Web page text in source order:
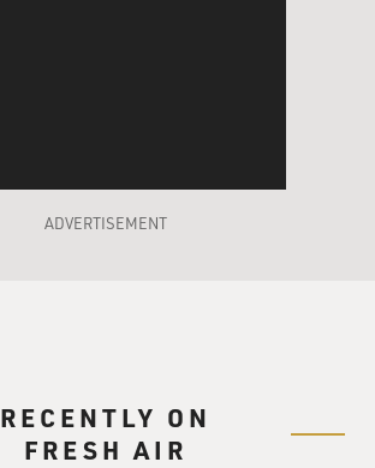
ADVERTISEMENT
RECENTLY ON
FRESH AIR